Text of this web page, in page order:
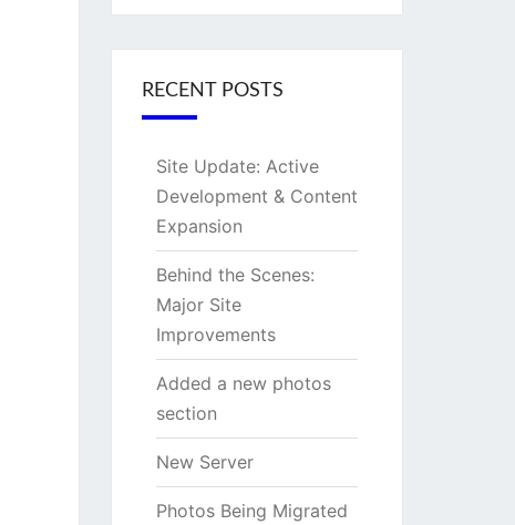
RECENT POSTS
Site Update: Active
Development & Content
Expansion
Behind the Scenes:
Major Site
Improvements
Added a new photos
section
New Server
Photos Being Migrated